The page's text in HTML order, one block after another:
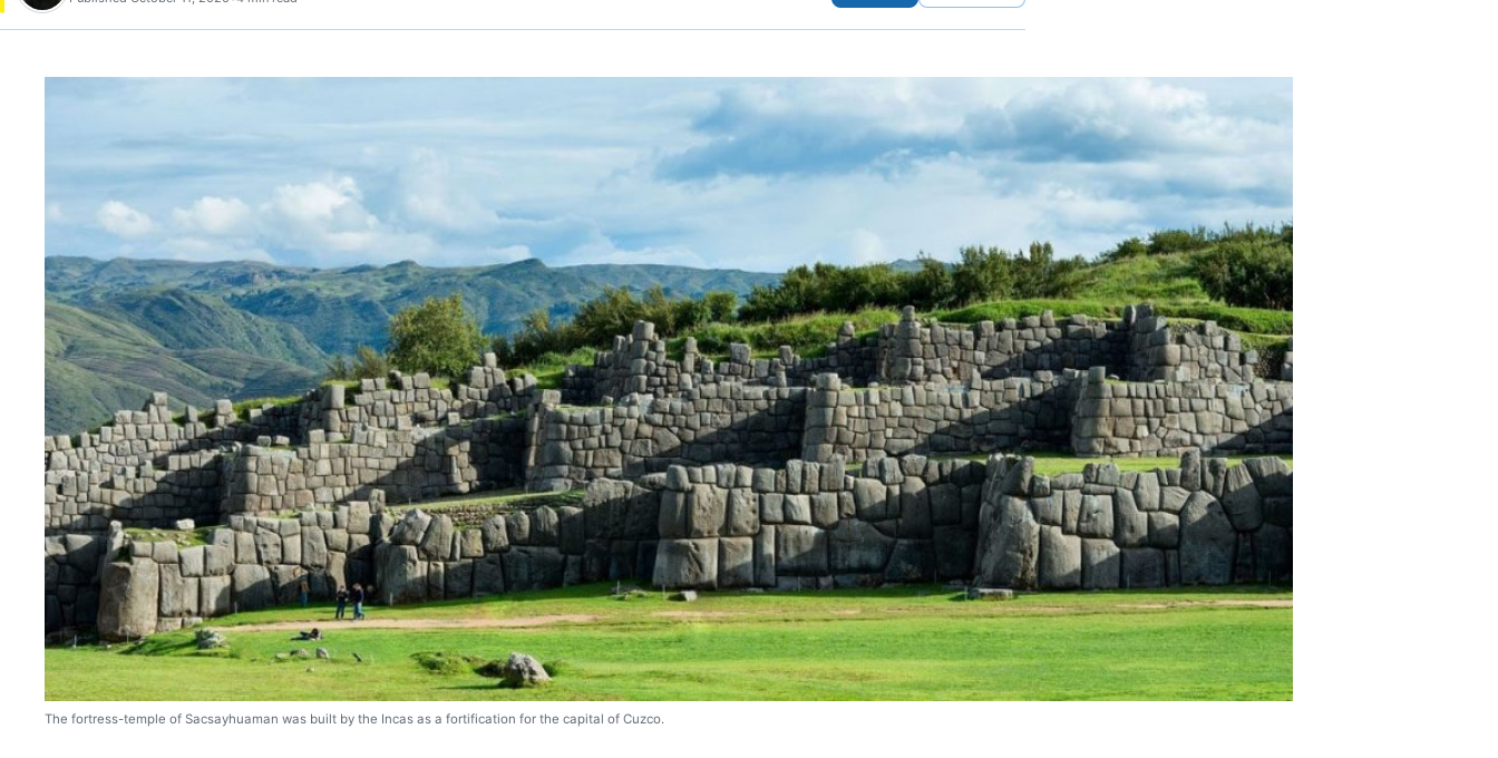
The fortress-temple of Sacsayhuaman was built by the Incas as a fortification for the capital of Cuzco.